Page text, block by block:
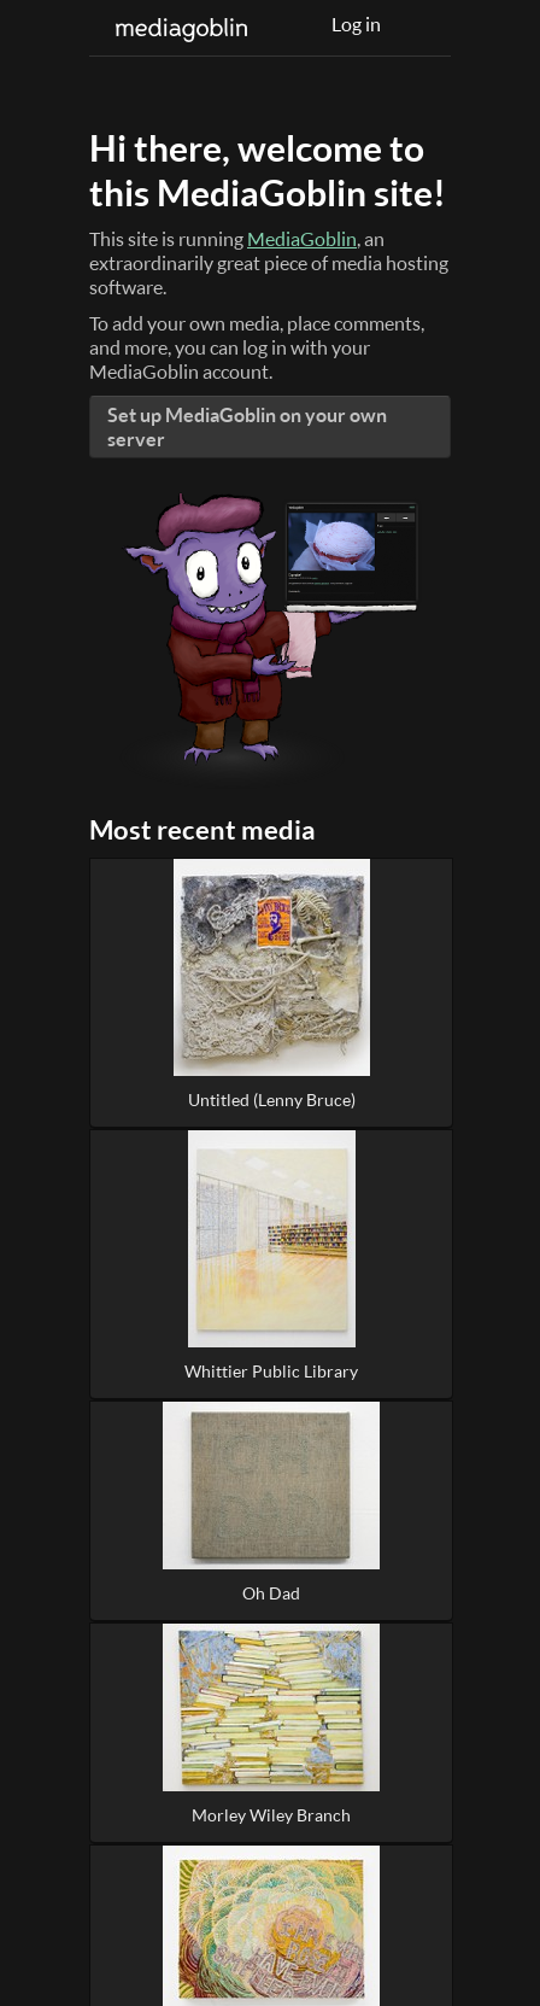
Log in
Hi there, welcome to
this MediaGoblin site!
This site is running MediaGoblin, an
extraordinarily great piece of media hosting
software.
To add your own media, place comments,
and more, you can log in with your
MediaGoblin account.
Set up MediaGoblin on your own
server
Most recent media
Untitled (Lenny Bruce)
Whittier Public Library
Oh Dad
Morley Wiley Branch